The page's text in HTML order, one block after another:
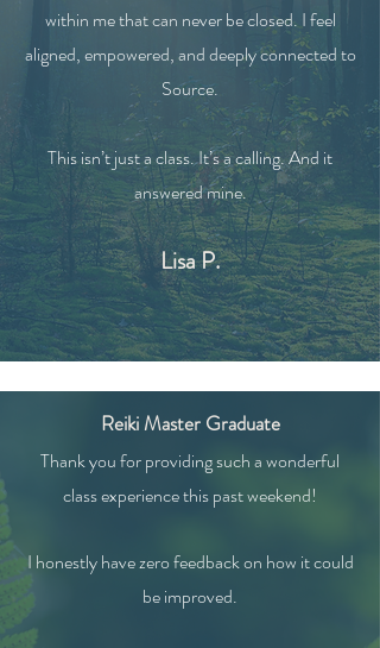
within me that can never be closed. I feel
aligned, empowered, and deeply connected to
Source.
This isn’t just a class. It’s a calling. And it
answered mine.
Lisa P.
Reiki Master Graduate
Thank you for providing such a wonderful
class experience this past weekend!
I honestly have zero feedback on how it could
be improved.